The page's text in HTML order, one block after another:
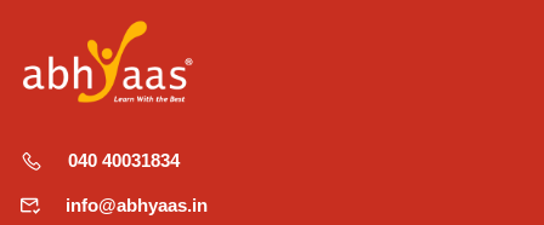
040 40031834
info@abhyaas.in